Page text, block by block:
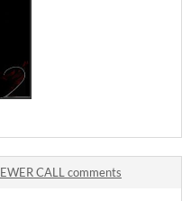
CALL comments